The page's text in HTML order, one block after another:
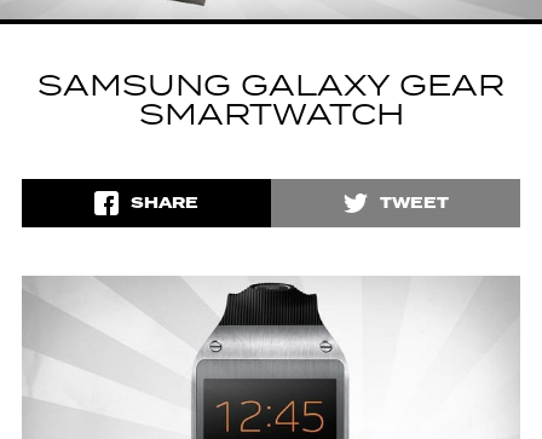
SAMSUNG GALAXY GEAR
SMARTWATCH
SHARE TWEET